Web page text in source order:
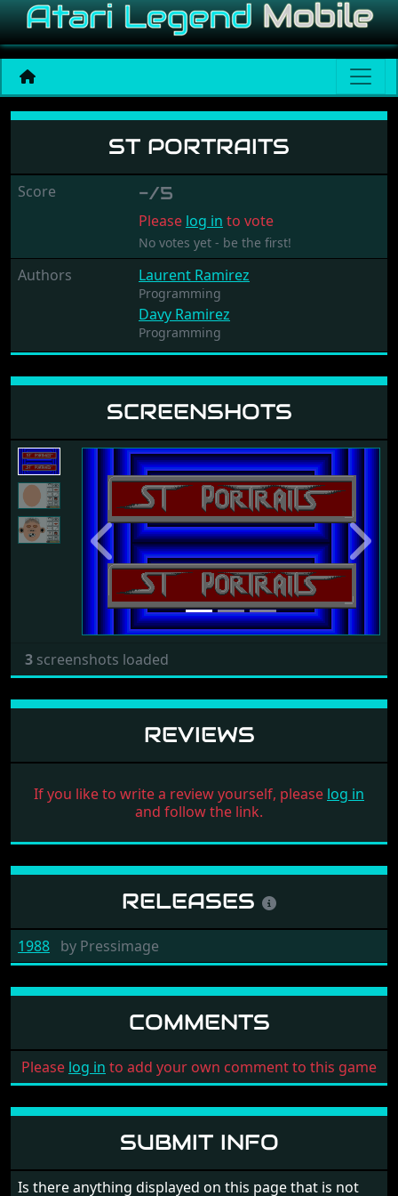
ST Portraits
ST PORTRAITS
Score -/5
Please log in to vote
No votes yet - be the first!
Authors Laurent Ramirez
Programming
Davy Ramirez
Programming
SCREENSHOTS
Previous Next
3 screenshots loaded
REVIEWS
If you like to write a review yourself, please log in
and follow the link.
RELEASES
1988 by Pressimage
COMMENTS
Please log in to add your own comment to this game
SUBMIT INFO
Is there anything displayed on this page that is not